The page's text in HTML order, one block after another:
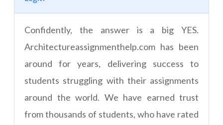
Confidently, the answer is a big YES.
Architectureassignmenthelp.com has been
around for years, delivering success to
students struggling with their assignments
around the world. We have earned trust
from thousands of students, who have rated